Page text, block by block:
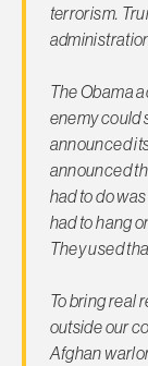
terrorism.
The Obama
enemy could
announced
announced
had to do
had to hang
They used
To bring real
outside our
Afghan